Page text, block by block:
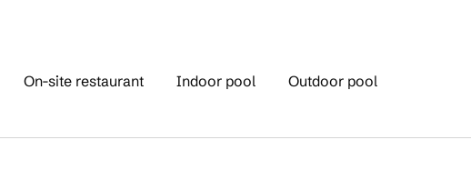
On-site restaurant Indoor pool
Outdoor pool